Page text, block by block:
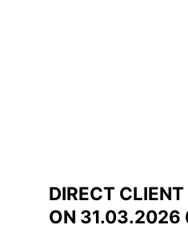
DIRECT
ON 31.03.2026